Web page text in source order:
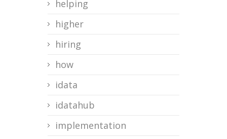
helping
higher
hiring
how
idata
idatahub
implementation